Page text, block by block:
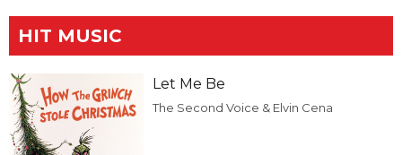
HIT MUSIC
Let Me Be
The Second Voice & Elvin Cena